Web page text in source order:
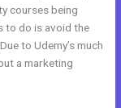
courses being
to do is avoid the
to Udemy’s much
a marketing